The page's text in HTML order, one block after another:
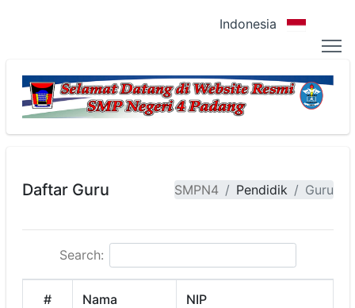
Indonesia
SMPN4 Pendidik Guru
Daftar Guru
Search:
# Nama NIP